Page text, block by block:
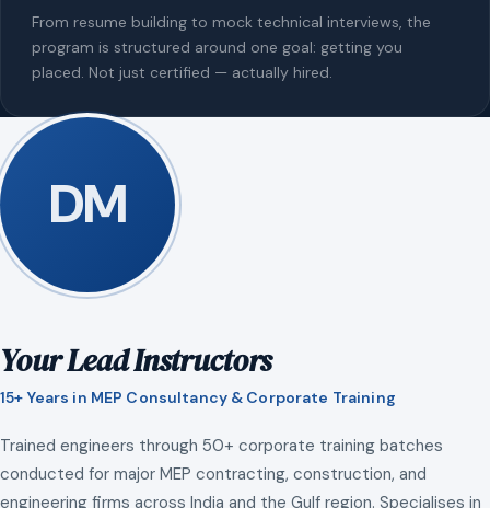
From resume building to mock technical interviews, the
program is structured around one goal: getting you
placed. Not just certified — actually hired.
DM
Your Lead Instructors
15+ Years in MEP Consultancy & Corporate Training
Trained engineers through 50+ corporate training batches
conducted for major MEP contracting, construction, and
engineering firms across India and the Gulf region. Specialises in